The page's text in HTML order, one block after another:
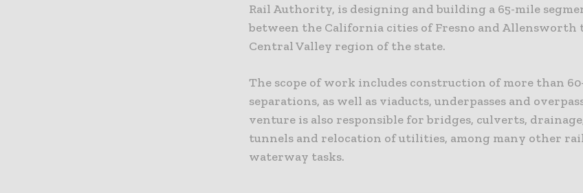
Rail Authority, is designing and building a 65-mile
between the California cities of Fresno and
Central Valley region of the state.
The scope of work includes construction of more than
separations, as well as viaducts, underpasses and
venture is also responsible for bridges, culverts,
tunnels and relocation of utilities, among many other
waterway tasks.